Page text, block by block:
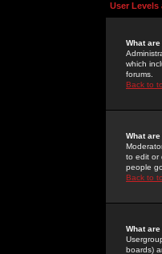
User
What
which
forums.
Back to
What
to edit or
people
Back to
What
boards)